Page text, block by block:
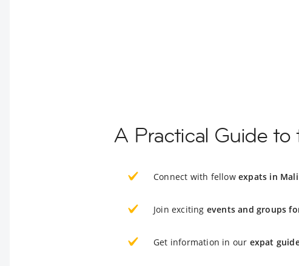
A Practical Guide
Connect with fellow expats in Mali
Join exciting events and groups
Get information in our expat